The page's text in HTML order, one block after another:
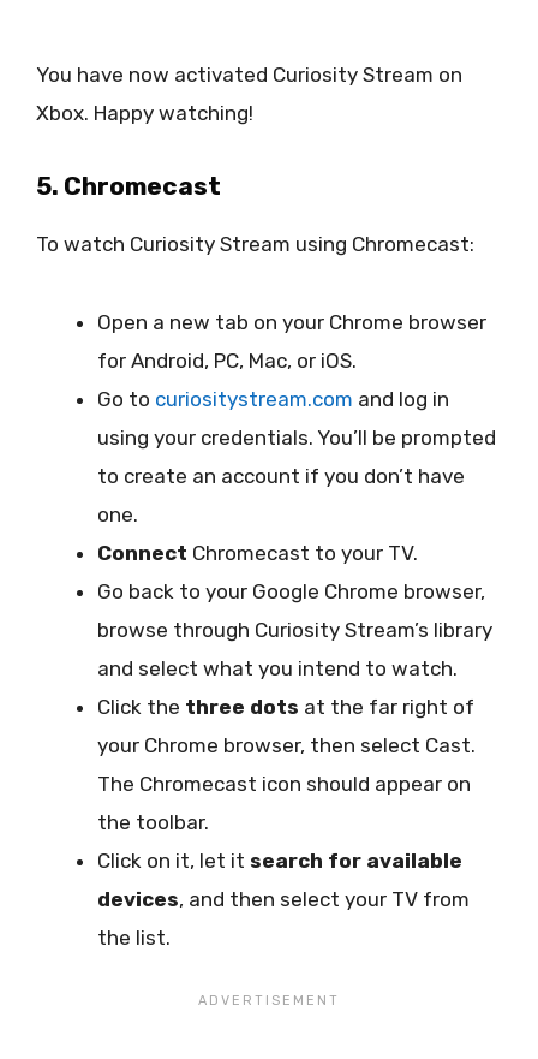
You have now activated Curiosity Stream on
Xbox. Happy watching!
5. Chromecast
To watch Curiosity Stream using Chromecast:
Open a new tab on your Chrome browser
for Android, PC, Mac, or iOS.
Go to curiositystream.com and log in
using your credentials. You’ll be prompted
to create an account if you don’t have
one.
Connect Chromecast to your TV.
Go back to your Google Chrome browser,
browse through Curiosity Stream’s library
and select what you intend to watch.
Click the three dots at the far right of
your Chrome browser, then select Cast.
The Chromecast icon should appear on
the toolbar.
Click on it, let it search for available
devices, and then select your TV from
the list.